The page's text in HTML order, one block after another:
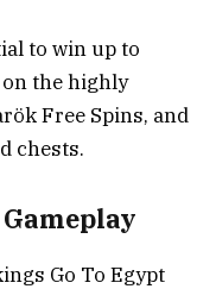
to win up to
the highly
Free Spins, and
chests.
Go To Egypt